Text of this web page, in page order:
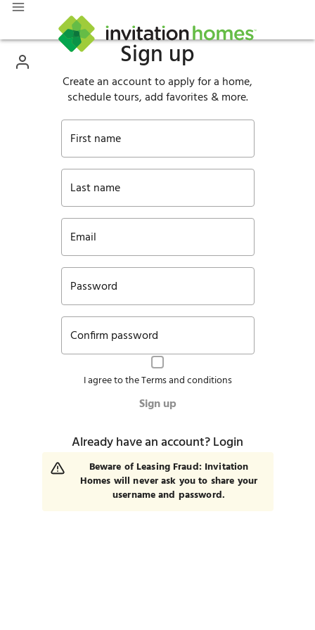
Sign up
Create an account to apply for a home,
schedule tours, add favorites & more.
First name
Last name
Email
Password
Confirm password
I agree to theTerms and conditions
Sign up
Already have an account?Login
Beware of Leasing Fraud: Invitation
Homes will never ask you to share your
username and password.